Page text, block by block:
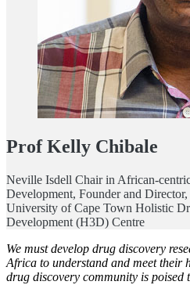
Prof Kelly Chibale
Neville Isdell Chair in African-
Development, Founder and Director,
University of Cape Town Holistic
Development (H3D) Centre
We must develop drug discovery
Africa to understand and meet their
drug discovery community is poised